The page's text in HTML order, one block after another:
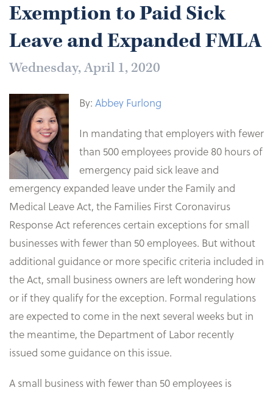
Exemption to Paid Sick
Leave and Expanded FMLA
Wednesday, April 1, 2020
By: Abbey Furlong
In mandating that employers with fewer
than 500 employees provide 80 hours of
emergency paid sick leave and
emergency expanded leave under the Family and
Medical Leave Act, the Families First Coronavirus
Response Act references certain exceptions for small
businesses with fewer than 50 employees. But without
additional guidance or more specific criteria included in
the Act, small business owners are left wondering how
or if they qualify for the exception. Formal regulations
are expected to come in the next several weeks but in
the meantime, the Department of Labor recently
issued some guidance on this issue.
A small business with fewer than 50 employees is